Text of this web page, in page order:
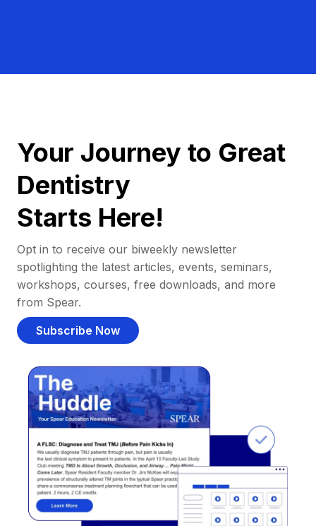
Your Journey to Great
Dentistry
Starts Here!
Opt in to receive our biweekly newsletter
spotlighting the latest articles, events, seminars,
workshops, courses, free downloads, and more
from Spear.
Subscribe Now